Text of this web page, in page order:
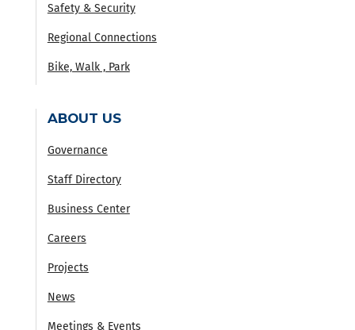
Safety & Security
Regional Connections
Bike, Walk , Park
ABOUT US
Governance
Staff Directory
Business Center
Careers
Projects
News
Meetings & Events